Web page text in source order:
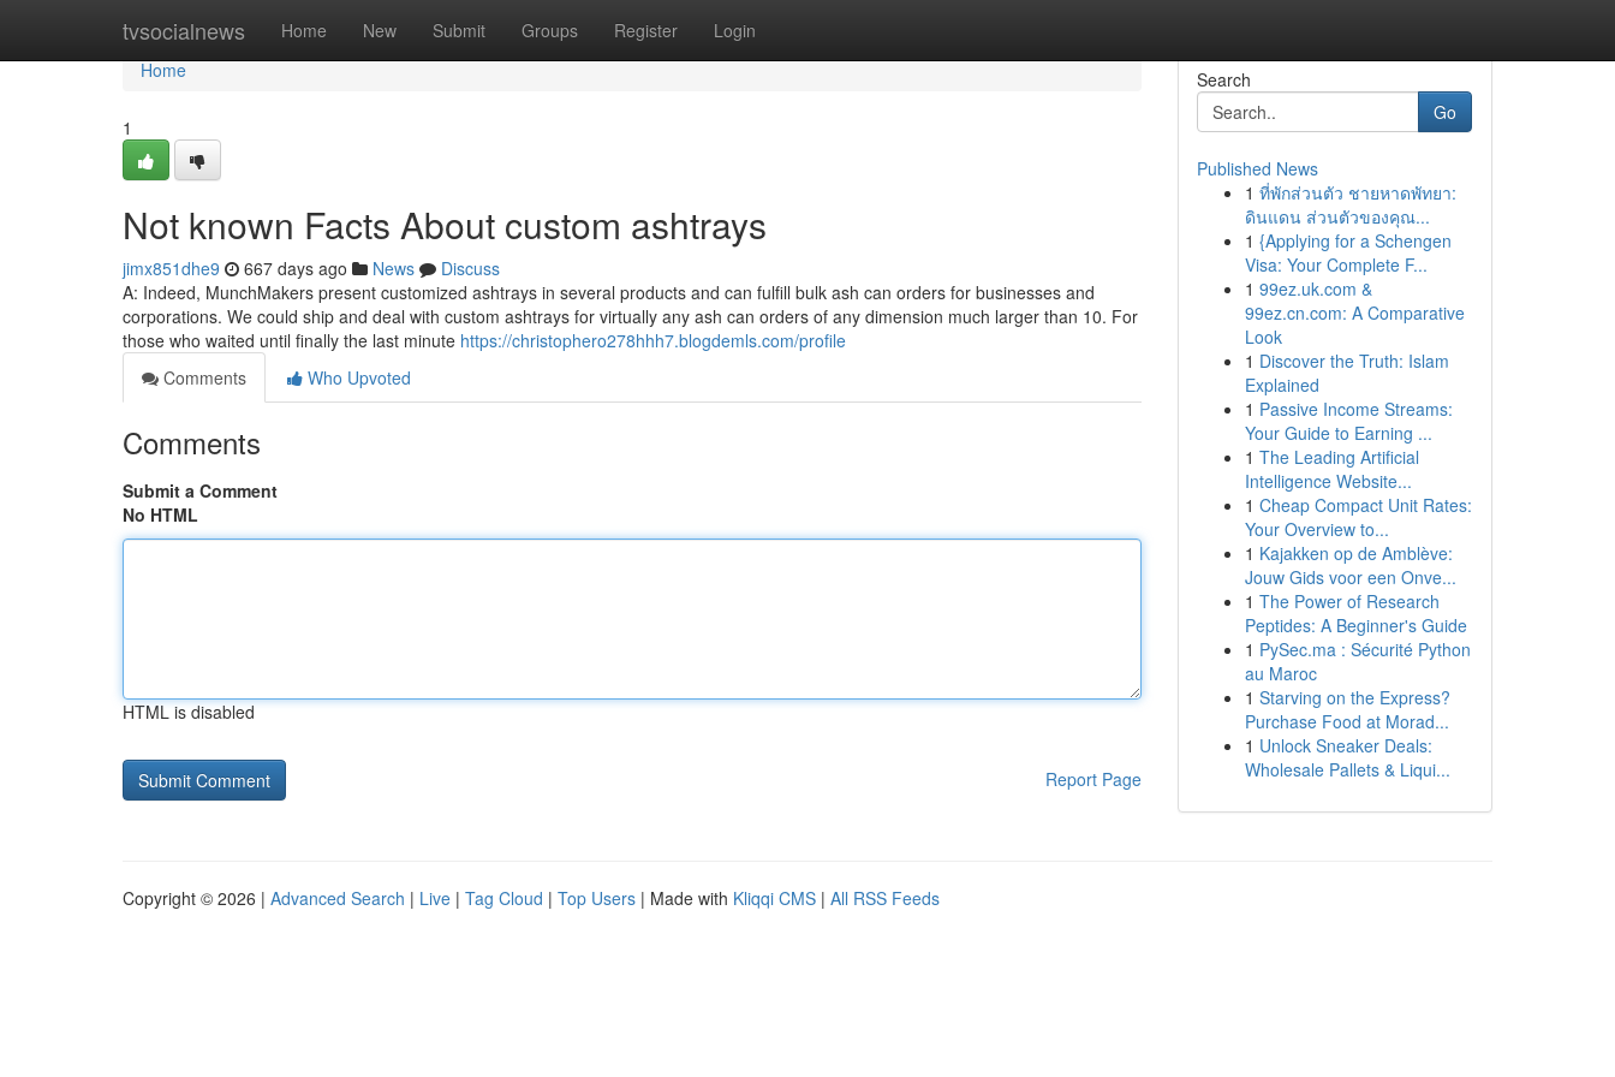
tvsocialnews Home New Submit Groups Register Login
Home
Home
1
Not known Facts About custom ashtrays
jimx851dhe9 667 days ago News
Discuss
A: Indeed, MunchMakers present customized ashtrays in several products and can fulfill bulk ash can orders for businesses and
corporations. We could ship and deal with custom ashtrays for virtually any ash can orders of any dimension much larger than 10. For
those who waited until finally the last minute https://christophero278hhh7.blogdemls.com/profile
Comments
Who Upvoted
Comments
Submit a Comment
No HTML
HTML is disabled
Report Page
Search
Go
Published News
1 ที่พักส่วนตัว ชายหาดพัทยา:
ดินแดน ส่วนตัวของคุณ...
1 {Applying for a Schengen
Visa: Your Complete F...
1 99ez.uk.com &
99ez.cn.com: A Comparative
Look
1 Discover the Truth: Islam
Explained
1 Passive Income Streams:
Your Guide to Earning ...
1 The Leading Artificial
Intelligence Website...
1 Cheap Compact Unit Rates:
Your Overview to...
1 Kajakken op de Amblève:
Jouw Gids voor een Onve...
1 The Power of Research
Peptides: A Beginner's Guide
1 PySec.ma : Sécurité Python
au Maroc
1 Starving on the Express?
Purchase Food at Morad...
1 Unlock Sneaker Deals:
Wholesale Pallets & Liqui...
Copyright © 2026 | Advanced Search | Live | Tag Cloud | Top Users | Made with Kliqqi CMS | All RSS Feeds